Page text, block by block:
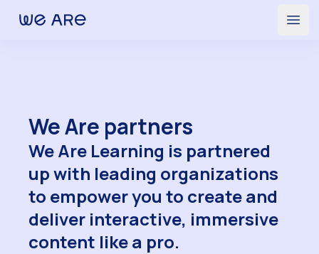
We Are partners
We Are Learning is partnered
up with leading organizations
to empower you to create and
deliver interactive, immersive
content like a pro.